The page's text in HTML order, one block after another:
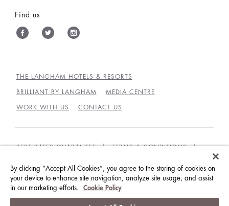
Find us
THE LANGHAM HOTELS & RESORTS
BRILLIANT BY LANGHAM MEDIA CENTRE
WORK WITH US CONTACT US
BEST RATES GUARANTEE TERMS & CONDITIONS
GUEST CODE OF CONDUCT ACCESSIBILITY
© LANGHAM HOTELS INTERNATIONAL LIMITED.
By clicking “Accept All Cookies”, you agree to the storing of cookies on
your device to enhance site navigation, analyze site usage, and assist
in our marketing efforts.
Cookie Policy